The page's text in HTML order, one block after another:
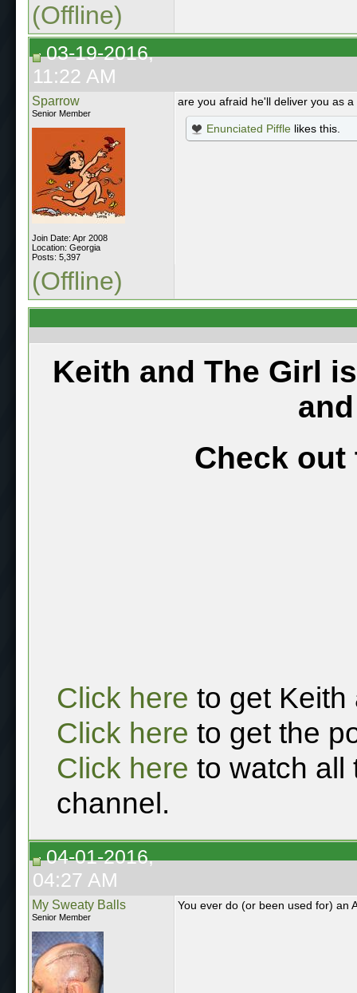
(Offline)
03-19-2016,
11:22 AM
Sparrow
Senior Member
Join Date: Apr 2008
Location: Georgia
Posts: 5,397
are you afraid he'll deliver you as
Enunciated Piffle likes this.
(Offline)
Keith and The Girl
Check out
Click here to get Keith
Click here to get the
Click here to watch all
channel.
04-01-2016,
04:27 AM
My Sweaty Balls
Senior Member
You ever do (or been used for) an